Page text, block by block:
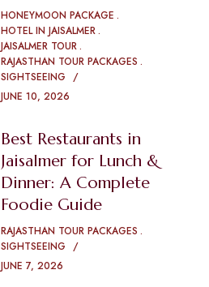
HONEYMOON PACKAGE
HOTEL IN JAISALMER
JAISALMER TOUR
RAJASTHAN TOUR PACKAGES
SIGHTSEEING
JUNE 10, 2026
Best Restaurants in
Jaisalmer for Lunch &
Dinner: A Complete
Foodie Guide
RAJASTHAN TOUR PACKAGES
SIGHTSEEING
JUNE 7, 2026